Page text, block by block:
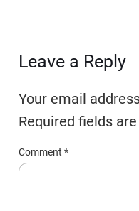
Leave a Reply
Your email
Required fields
Comment*